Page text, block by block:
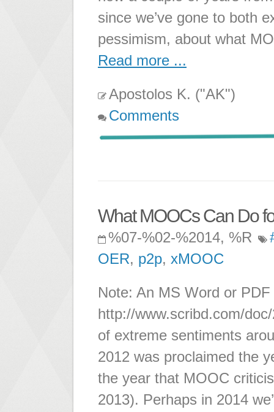
since we’ve gone to both
pessimism, about what
Read more ...
Apostolos K. ("AK")
Comments
What MOOCs Can Do
%07-%02-%2014, %R
OER, p2p, xMOOC
Note: An MS Word or
http://www.scribd.com/
of extreme sentiments
2012 was proclaimed the
the year that MOOC
2013). Perhaps in 2014